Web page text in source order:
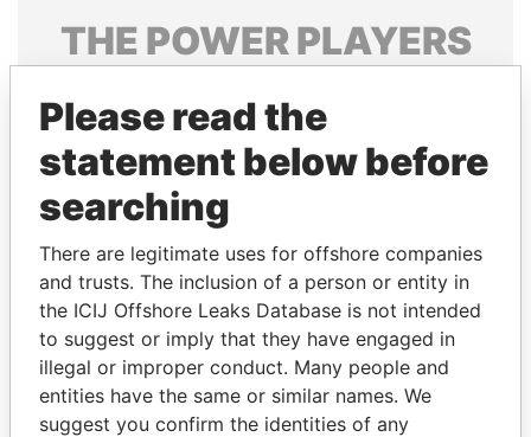
THE POWERPLAYERS
politicians and their relatives and associates.
Pandora
Papers
Papers
Panama Papers
Please read the
statement below before
searching
There are legitimate uses for offshore companies
and trusts. The inclusion of a person or entity in
the ICIJ Offshore Leaks Database is not intended
to suggest or imply that they have engaged in
illegal or improper conduct. Many people and
entities have the same or similar names. We
suggest you confirm the identities of any